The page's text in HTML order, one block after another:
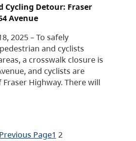
Cycling Detour: Fraser
Avenue
2025 – To safely
and cyclists
a crosswalk closure is
and cyclists are
Highway. There will
Previous Page1 2